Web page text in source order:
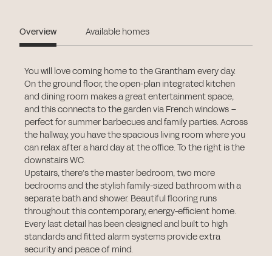
Overview Available homes
You will love coming home to the Grantham every day.
On the ground floor, the open-plan integrated kitchen
and dining room makes a great entertainment space,
and this connects to the garden via French windows –
perfect for summer barbecues and family parties. Across
the hallway, you have the spacious living room where you
can relax after a hard day at the office. To the right is the
downstairs WC.
Upstairs, there’s the master bedroom, two more
bedrooms and the stylish family-sized bathroom with a
separate bath and shower. Beautiful flooring runs
throughout this contemporary, energy-efficient home.
Every last detail has been designed and built to high
standards and fitted alarm systems provide extra
security and peace of mind.